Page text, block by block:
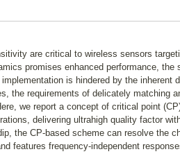
are critical to wireless sensors
promises enhanced performance,
is hindered by the inherent
the requirements of delicately matching
we report a concept of critical point
delivering ultrahigh quality factor
the CP-based scheme can resolve the
features frequency-independent